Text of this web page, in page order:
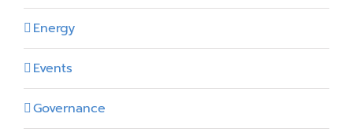
Energy
Events
Governance